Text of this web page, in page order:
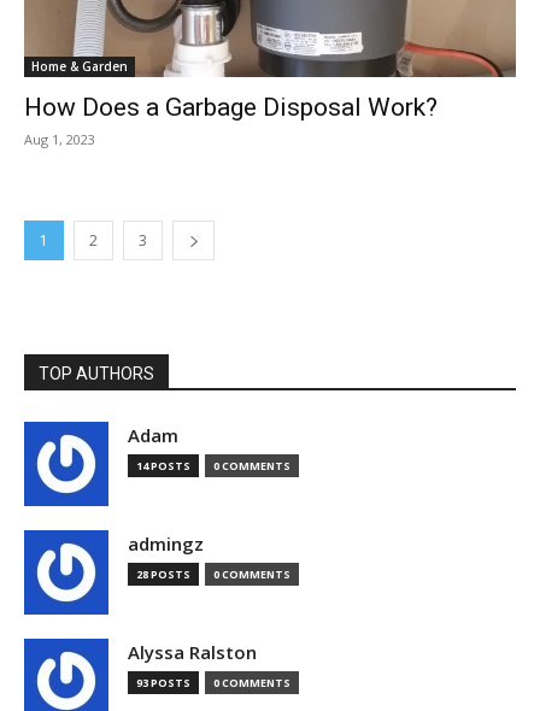
Home & Garden
How Does a Garbage Disposal Work?
Aug 1, 2023
1 2 3
TOP AUTHORS
Adam
14 POSTS 0 COMMENTS
admingz
28 POSTS 0 COMMENTS
Alyssa Ralston
93 POSTS 0 COMMENTS